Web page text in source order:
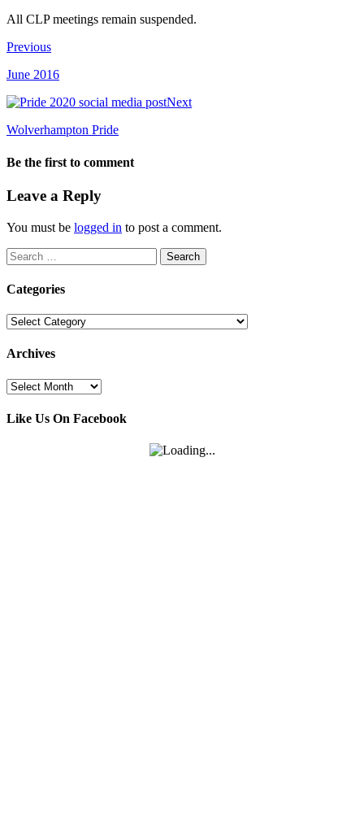
All CLP meetings remain suspended.
Previous
June 2016
Next
Wolverhampton Pride
Be the first to comment
Leave a Reply
You must be logged in to post a comment.
Search
for:
Categories
Categories
Archives
Archives
Like Us On Facebook